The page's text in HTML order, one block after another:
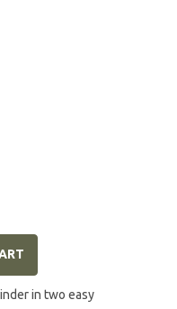
in two easy